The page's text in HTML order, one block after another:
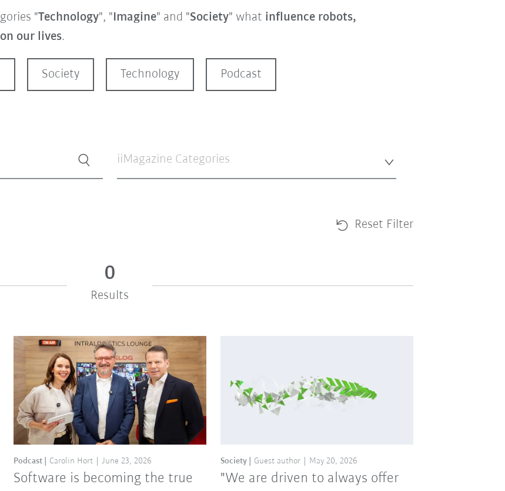
"Technology", "Imagine" and "Society" what influence robots,
our lives.
Society Technology Podcast
iiMagazine Categories
Reset Filter
0
Results
Software is becoming the true
Podcast Carolin Hort June 23, 2026
"We are driven to always offer
Society Guest author May 20, 2026